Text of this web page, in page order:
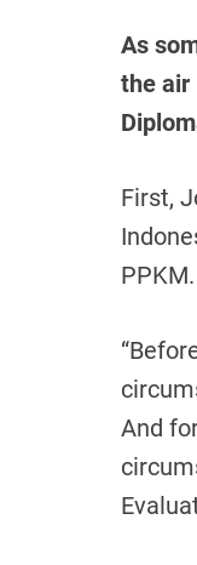
As
the air
First,
PPKM.
And